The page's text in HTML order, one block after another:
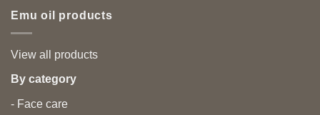
Emu oil products
View all products
By category
- Face care